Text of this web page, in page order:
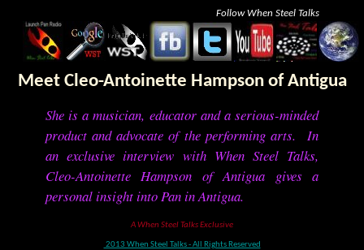
Follow When Steel Talks
Meet Cleo-Antoinette Hampson of Antigua
She is a musician, educator and a serious-minded
product and advocate of the performing arts. In
an exclusive interview with When Steel Talks,
Cleo-Antoinette Hampson of Antigua gives a
personal insight into Pan in Antigua.
A When Steel Talks Exclusive
2013 When Steel Talks - All Rights Reserved